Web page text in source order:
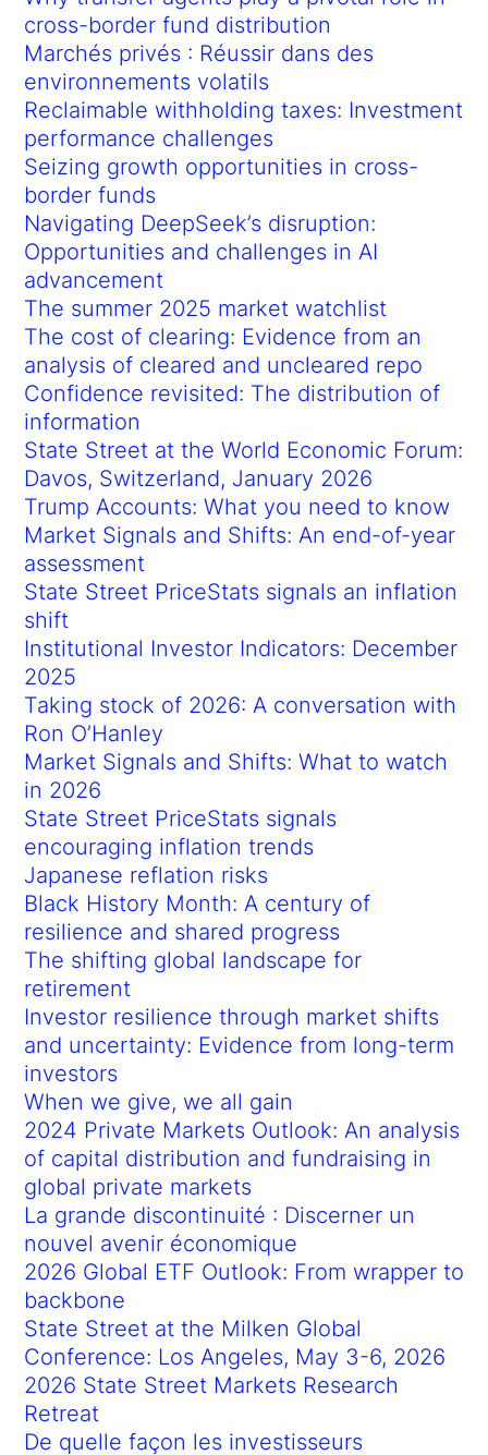
cross-border fund distribution
Marchés privés : Réussir dans des
environnements volatils
Reclaimable withholding taxes: Investment
performance challenges
Seizing growth opportunities in cross-
border funds
Navigating DeepSeek’s disruption:
Opportunities and challenges in AI
advancement
The summer 2025 market watchlist
The cost of clearing: Evidence from an
analysis of cleared and uncleared repo
Confidence revisited: The distribution of
information
State Street at the World Economic Forum:
Davos, Switzerland, January 2026
Trump Accounts: What you need to know
Market Signals and Shifts: An end-of-year
assessment
State Street PriceStats signals an inflation
shift
Institutional Investor Indicators: December
2025
Taking stock of 2026: A conversation with
Ron O’Hanley
Market Signals and Shifts: What to watch
in 2026
State Street PriceStats signals
encouraging inflation trends
Japanese reflation risks
Black History Month: A century of
resilience and shared progress
The shifting global landscape for
retirement
Investor resilience through market shifts
and uncertainty: Evidence from long-term
investors
When we give, we all gain
2024 Private Markets Outlook: An analysis
of capital distribution and fundraising in
global private markets
La grande discontinuité : Discerner un
nouvel avenir économique
2026 Global ETF Outlook: From wrapper to
backbone
State Street at the Milken Global
Conference: Los Angeles, May 3-6, 2026
2026 State Street Markets Research
Retreat
De quelle façon les investisseurs